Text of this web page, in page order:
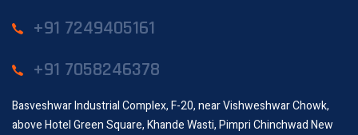
+91 7249405161
+91 7058246378
Basveshwar Industrial Complex, F-20, near Vishweshwar Chowk,
above Hotel Green Square, Khande Wasti, Pimpri Chinchwad New